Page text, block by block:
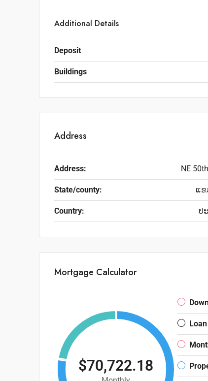
Additional Details
Deposit
Buildings
Address
Address: NE
State/county: ແຂ
Country: ປ
Mortgage Calculator
$70,722.18